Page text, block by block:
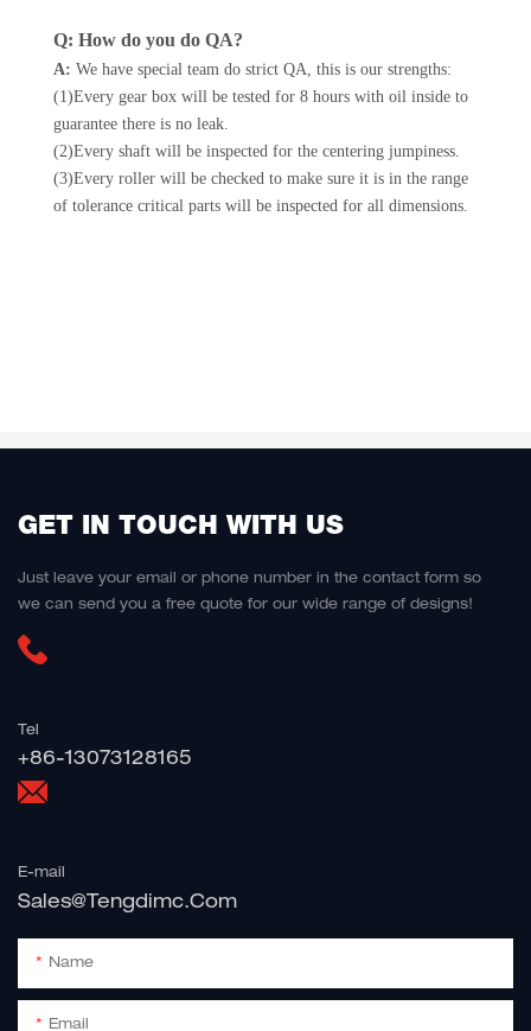
Q: How do you do QA?
A: We have special team do strict QA, this is our strengths:
(1)Every gear box will be tested for 8 hours with oil inside to
guarantee there is no leak.
(2)Every shaft will be inspected for the centering jumpiness.
(3)Every roller will be checked to make sure it is in the range
of tolerance critical parts will be inspected for all dimensions.
GET IN TOUCH WITH US
Just leave your email or phone number in the contact form so
we can send you a free quote for our wide range of designs!
Tel
+86-13073128165
E-mail
Sales@tengdimc.com
Name
Email